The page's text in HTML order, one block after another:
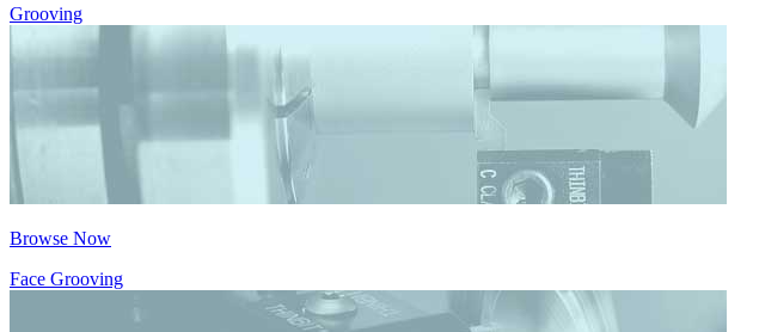
Grooving
Browse Now
Face Grooving